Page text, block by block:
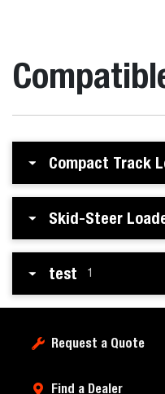
Compact Track
Skid-Steer
test 1
Request a Quote
Find a Dealer